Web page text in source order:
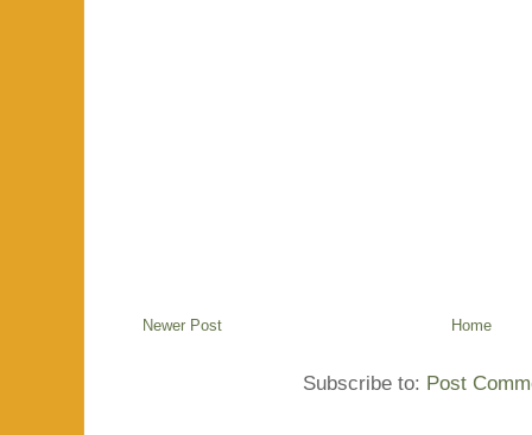
Newer Post Home
Subscribe to: Post